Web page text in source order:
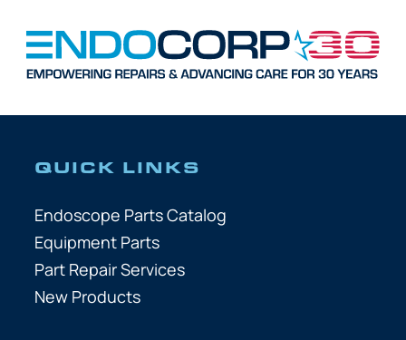
QUICK LINKS
Endoscope Parts Catalog
Equipment Parts
Part Repair Services
New Products